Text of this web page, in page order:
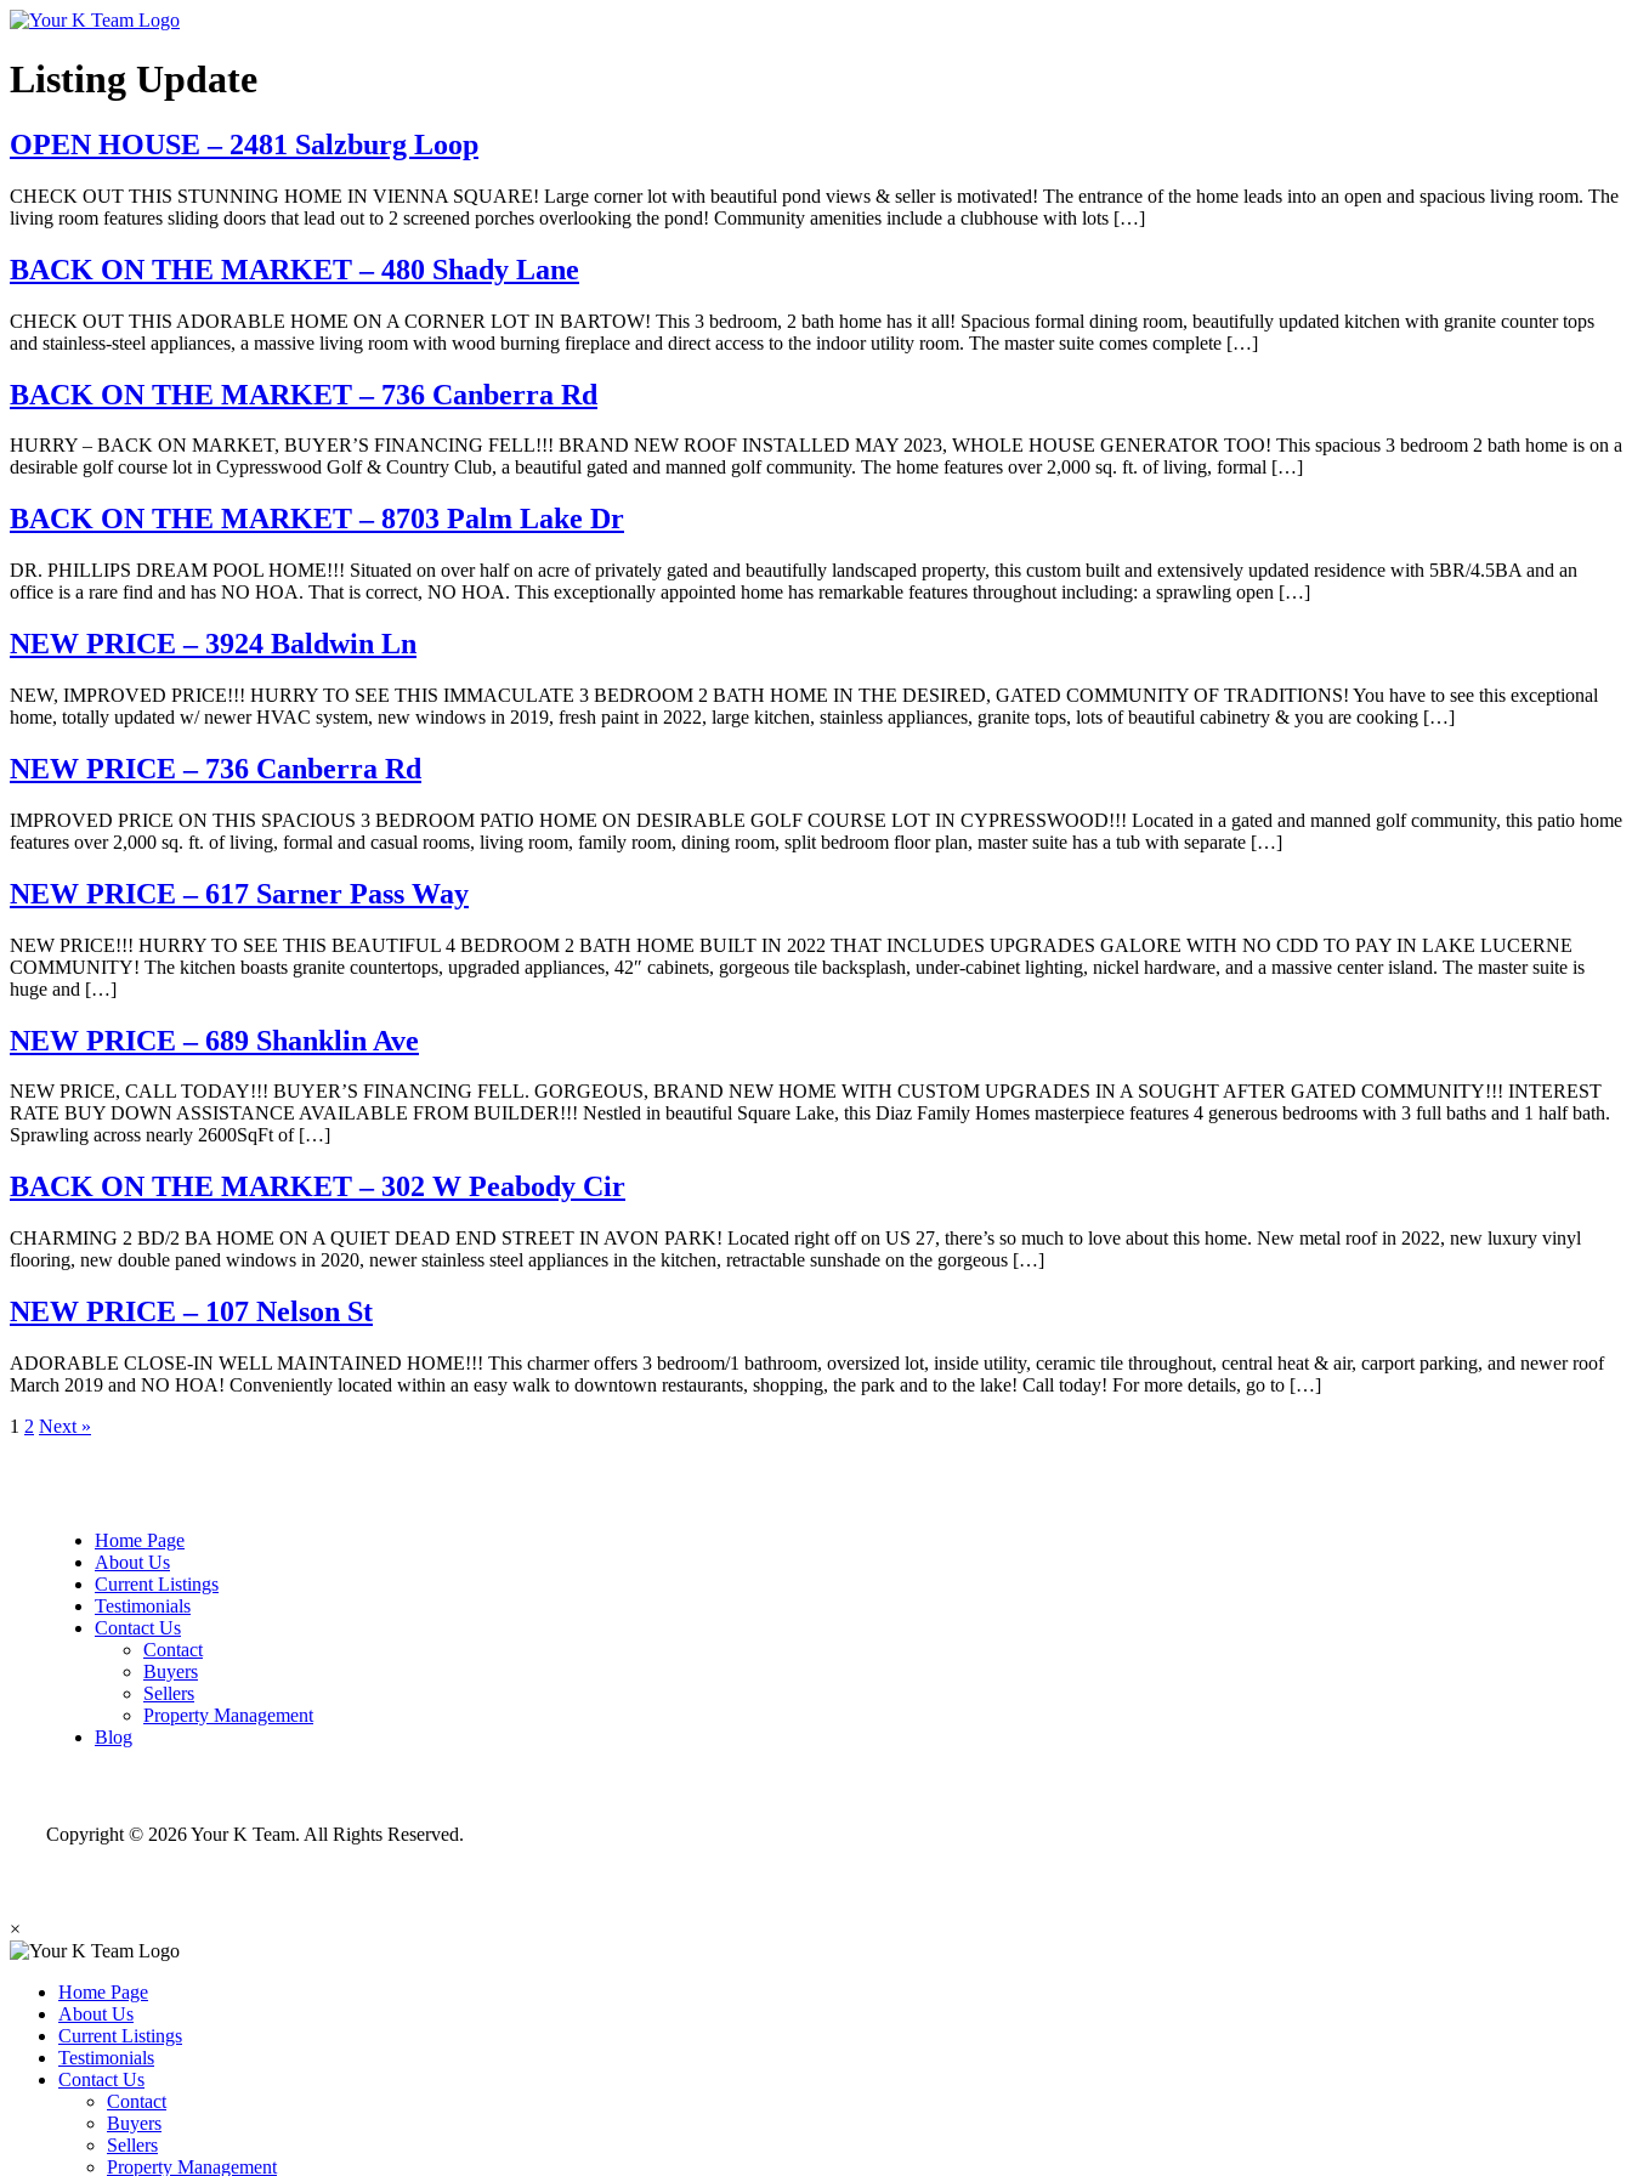
Your
Team
Relax.
Home.
Listing Update
OPEN HOUSE – 2481 Salzburg Loop
CHECK OUT THIS STUNNING HOME IN VIENNA SQUARE! Large corner lot with beautiful pond views & seller is motivated! The entrance of the home leads into an open and spacious living room. The
living room features sliding doors that lead out to 2 screened porches overlooking the pond! Community amenities include a clubhouse with lots […]
BACK ON THE MARKET – 480 Shady Lane
CHECK OUT THIS ADORABLE HOME ON A CORNER LOT IN BARTOW! This 3 bedroom, 2 bath home has it all! Spacious formal dining room, beautifully updated kitchen with granite counter tops
and stainless-steel appliances, a massive living room with wood burning fireplace and direct access to the indoor utility room. The master suite comes complete […]
BACK ON THE MARKET – 736 Canberra Rd
HURRY – BACK ON MARKET, BUYER’S FINANCING FELL!!! BRAND NEW ROOF INSTALLED MAY 2023, WHOLE HOUSE GENERATOR TOO! This spacious 3 bedroom 2 bath home is on a
desirable golf course lot in Cypresswood Golf & Country Club, a beautiful gated and manned golf community. The home features over 2,000 sq. ft. of living, formal […]
BACK ON THE MARKET – 8703 Palm Lake Dr
DR. PHILLIPS DREAM POOL HOME!!! Situated on over half on acre of privately gated and beautifully landscaped property, this custom built and extensively updated residence with 5BR/4.5BA and an
office is a rare find and has NO HOA. That is correct, NO HOA. This exceptionally appointed home has remarkable features throughout including: a sprawling open […]
NEW PRICE – 3924 Baldwin Ln
NEW, IMPROVED PRICE!!! HURRY TO SEE THIS IMMACULATE 3 BEDROOM 2 BATH HOME IN THE DESIRED, GATED COMMUNITY OF TRADITIONS! You have to see this exceptional
home, totally updated w/ newer HVAC system, new windows in 2019, fresh paint in 2022, large kitchen, stainless appliances, granite tops, lots of beautiful cabinetry & you are cooking […]
NEW PRICE – 736 Canberra Rd
IMPROVED PRICE ON THIS SPACIOUS 3 BEDROOM PATIO HOME ON DESIRABLE GOLF COURSE LOT IN CYPRESSWOOD!!! Located in a gated and manned golf community, this patio home
features over 2,000 sq. ft. of living, formal and casual rooms, living room, family room, dining room, split bedroom floor plan, master suite has a tub with separate […]
NEW PRICE – 617 Sarner Pass Way
NEW PRICE!!! HURRY TO SEE THIS BEAUTIFUL 4 BEDROOM 2 BATH HOME BUILT IN 2022 THAT INCLUDES UPGRADES GALORE WITH NO CDD TO PAY IN LAKE LUCERNE
COMMUNITY! The kitchen boasts granite countertops, upgraded appliances, 42″ cabinets, gorgeous tile backsplash, under-cabinet lighting, nickel hardware, and a massive center island. The master suite is
huge and […]
NEW PRICE – 689 Shanklin Ave
NEW PRICE, CALL TODAY!!! BUYER’S FINANCING FELL. GORGEOUS, BRAND NEW HOME WITH CUSTOM UPGRADES IN A SOUGHT AFTER GATED COMMUNITY!!! INTEREST
RATE BUY DOWN ASSISTANCE AVAILABLE FROM BUILDER!!! Nestled in beautiful Square Lake, this Diaz Family Homes masterpiece features 4 generous bedrooms with 3 full baths and 1 half bath.
Sprawling across nearly 2600SqFt of […]
BACK ON THE MARKET – 302 W Peabody Cir
CHARMING 2 BD/2 BA HOME ON A QUIET DEAD END STREET IN AVON PARK! Located right off on US 27, there’s so much to love about this home. New metal roof in 2022, new luxury vinyl
flooring, new double paned windows in 2020, newer stainless steel appliances in the kitchen, retractable sunshade on the gorgeous […]
NEW PRICE – 107 Nelson St
ADORABLE CLOSE-IN WELL MAINTAINED HOME!!! This charmer offers 3 bedroom/1 bathroom, oversized lot, inside utility, ceramic tile throughout, central heat & air, carport parking, and newer roof
March 2019 and NO HOA! Conveniently located within an easy walk to downtown restaurants, shopping, the park and to the lake! Call today! For more details, go to […]
Page
1 Page
2 Next »
Home Page
About Us
Current Listings
Testimonials
Contact Us
Contact
Buyers
Sellers
Property Management
Blog
Copyright © 2026 Your K Team. All Rights Reserved.
×
Home Page
About Us
Current Listings
Testimonials
Contact Us
Contact
Buyers
Sellers
Property Management